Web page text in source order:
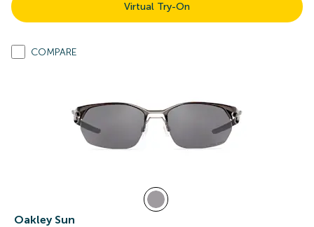
Virtual Try-On
COMPARE
Oakley Sun